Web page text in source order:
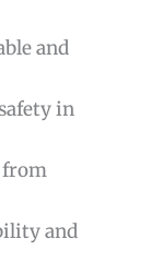
and
in
from
and